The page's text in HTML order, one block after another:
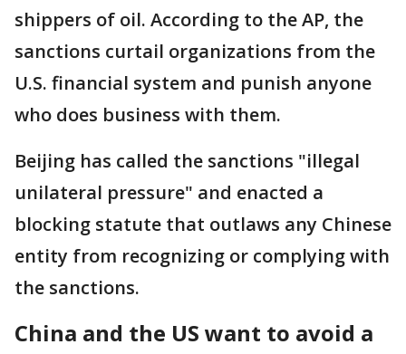
shippers of oil. According to the AP, the
sanctions curtail organizations from the
U.S. financial system and punish anyone
who does business with them.
Beijing has called the sanctions "illegal
unilateral pressure" and enacted a
blocking statute that outlaws any Chinese
entity from recognizing or complying with
the sanctions.
China and the US want to avoid a